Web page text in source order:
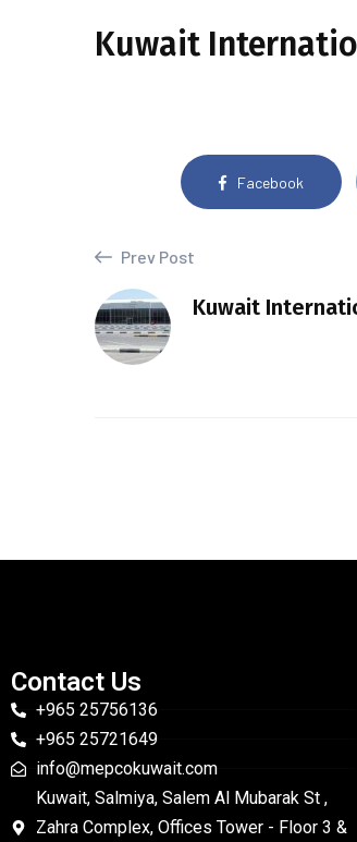
Kuwait
Facebook
Prev Post
Kuwait
Contact Us
+965 25756136
+965 25721649
info@mepcokuwait.com
Kuwait, Salmiya, Salem Al Mubarak St ,
Zahra Complex, Offices Tower - Floor 3 &